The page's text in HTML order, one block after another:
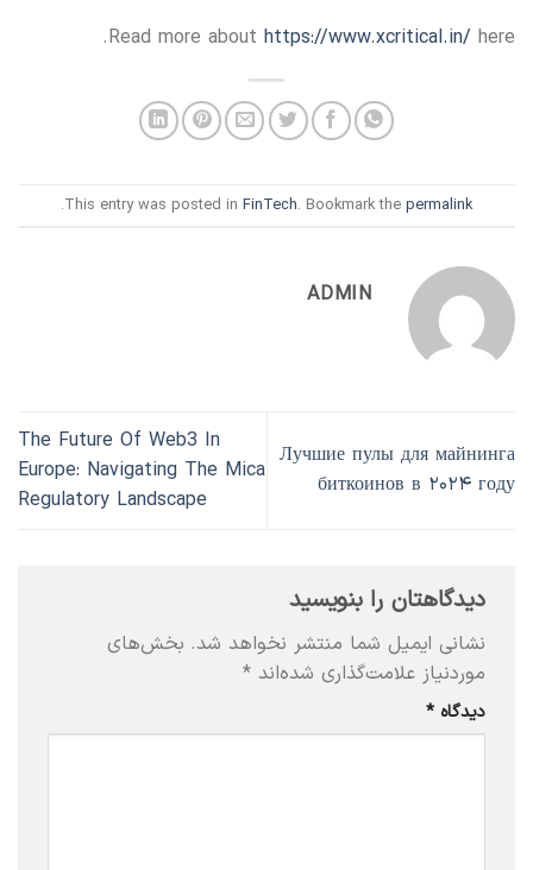
Read more about https://www.xcritical.in/ here.
This entry was posted in FinTech. Bookmark the permalink
.
ADMIN
Лучшие пулы для майнинга
биткоинов в ۲۰۲۴ году
The Future Of Web3 In
Europe: Navigating The Mica
Regulatory Landscape
دیدگاهتان را بنویسید
نشانی ایمیل شما منتشر نخواهد شد. بخش‌های
موردنیاز علامت‌گذاری شده‌اند *
دیدگاه *